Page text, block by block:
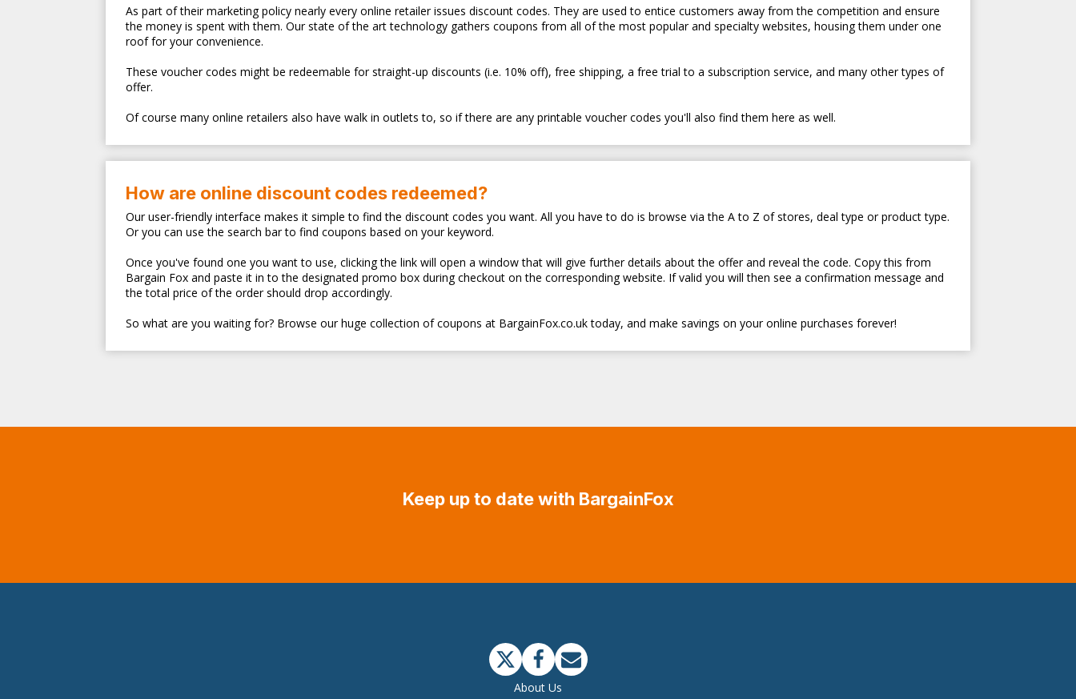
As part of their marketing policy nearly every online retailer issues discount codes. They are used to entice customers away from the competition and ensure
the money is spent with them. Our state of the art technology gathers coupons from all of the most popular and specialty websites, housing them under one
roof for your convenience.
These voucher codes might be redeemable for straight-up discounts (i.e. 10% off), free shipping, a free trial to a subscription service, and many other types of
offer.
Of course many online retailers also have walk in outlets to, so if there are any printable voucher codes you'll also find them here as well.
How are online discount codes redeemed?
Our user-friendly interface makes it simple to find the discount codes you want. All you have to do is browse via the A to Z of stores, deal type or product type.
Or you can use the search bar to find coupons based on your keyword.
Once you've found one you want to use, clicking the link will open a window that will give further details about the offer and reveal the code. Copy this from
Bargain Fox and paste it in to the designated promo box during checkout on the corresponding website. If valid you will then see a confirmation message and
the total price of the order should drop accordingly.
So what are you waiting for? Browse our huge collection of coupons at BargainFox.co.uk today, and make savings on your online purchases forever!
Keep up to date with BargainFox
About Us